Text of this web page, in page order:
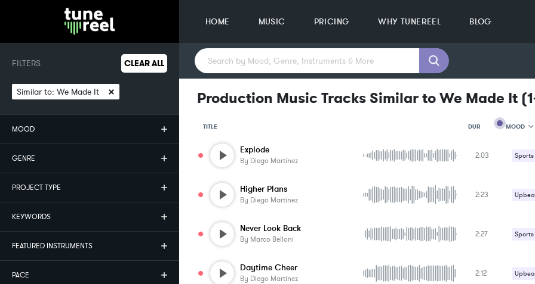
HOME MUSIC PRICING WHY TUNEREEL BLOG
FILTERS CLEAR ALL
Similar to: We Made It ×
MOOD
GENRE
PROJECT TYPE
KEYWORDS
FEATURED INSTRUMENTS
PACE
Production Music Tracks Similar to We Made It (
TITLE DUR MOOD
MOOD
Explode
By Diego Martinez
2:03 Sports
Higher Plans
By Diego Martinez
2:23
Never Look Back
By Marco Belloni
2:27 Sports
Daytime Cheer
By Diego Martinez
2:12